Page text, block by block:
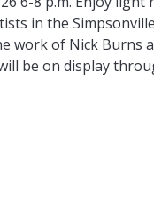
in the
work of Nick Burns
be on display